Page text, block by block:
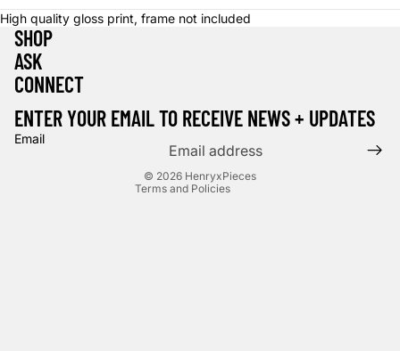
High quality gloss print, frame not included
SHOP
ASK
CONNECT
ENTER YOUR EMAIL TO RECEIVE NEWS + UPDATES
Email
© 2026 HenryxPieces
Terms and Policies
Cancellation policy